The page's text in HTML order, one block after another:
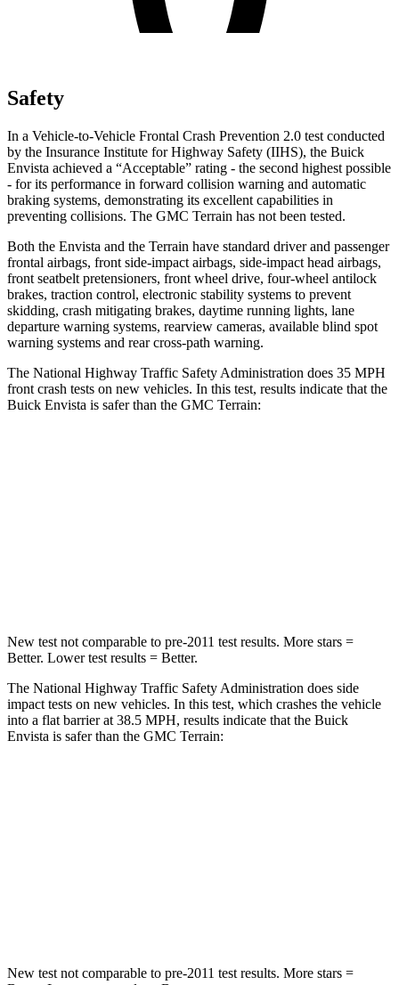
Safety
In a Vehicle-to-Vehicle Frontal Crash Prevention 2.0 test conducted
by the Insurance Institute for Highway Safety (IIHS), the Buick
Envista achieved a “Acceptable” rating - the second highest possible
- for its performance in forward collision warning and automatic
braking systems, demonstrating its excellent capabilities in
preventing collisions. The GMC Terrain has not been tested.
Both the Envista and the Terrain have standard driver and passenger
frontal airbags, front side-impact airbags, side-impact head airbags,
front seatbelt pretensioners, front wheel drive, four-wheel antilock
brakes, traction control, electronic stability systems to prevent
skidding, crash mitigating brakes, daytime running lights, lane
departure warning systems, rearview cameras, available blind spot
warning systems and rear cross-path warning.
The National Highway Traffic Safety Administration does 35 MPH
front crash tests on new vehicles. In this test, results indicate that the
Buick Envista is safer than the GMC Terrain:
New test not comparable to pre-2011 test results. More stars =
Better. Lower test results = Better.
The National Highway Traffic Safety Administration does side
impact tests on new vehicles. In this test, which crashes the vehicle
into a flat barrier at 38.5 MPH, results indicate that the Buick
Envista is safer than the GMC Terrain:
New test not comparable to pre-2011 test results. More stars =